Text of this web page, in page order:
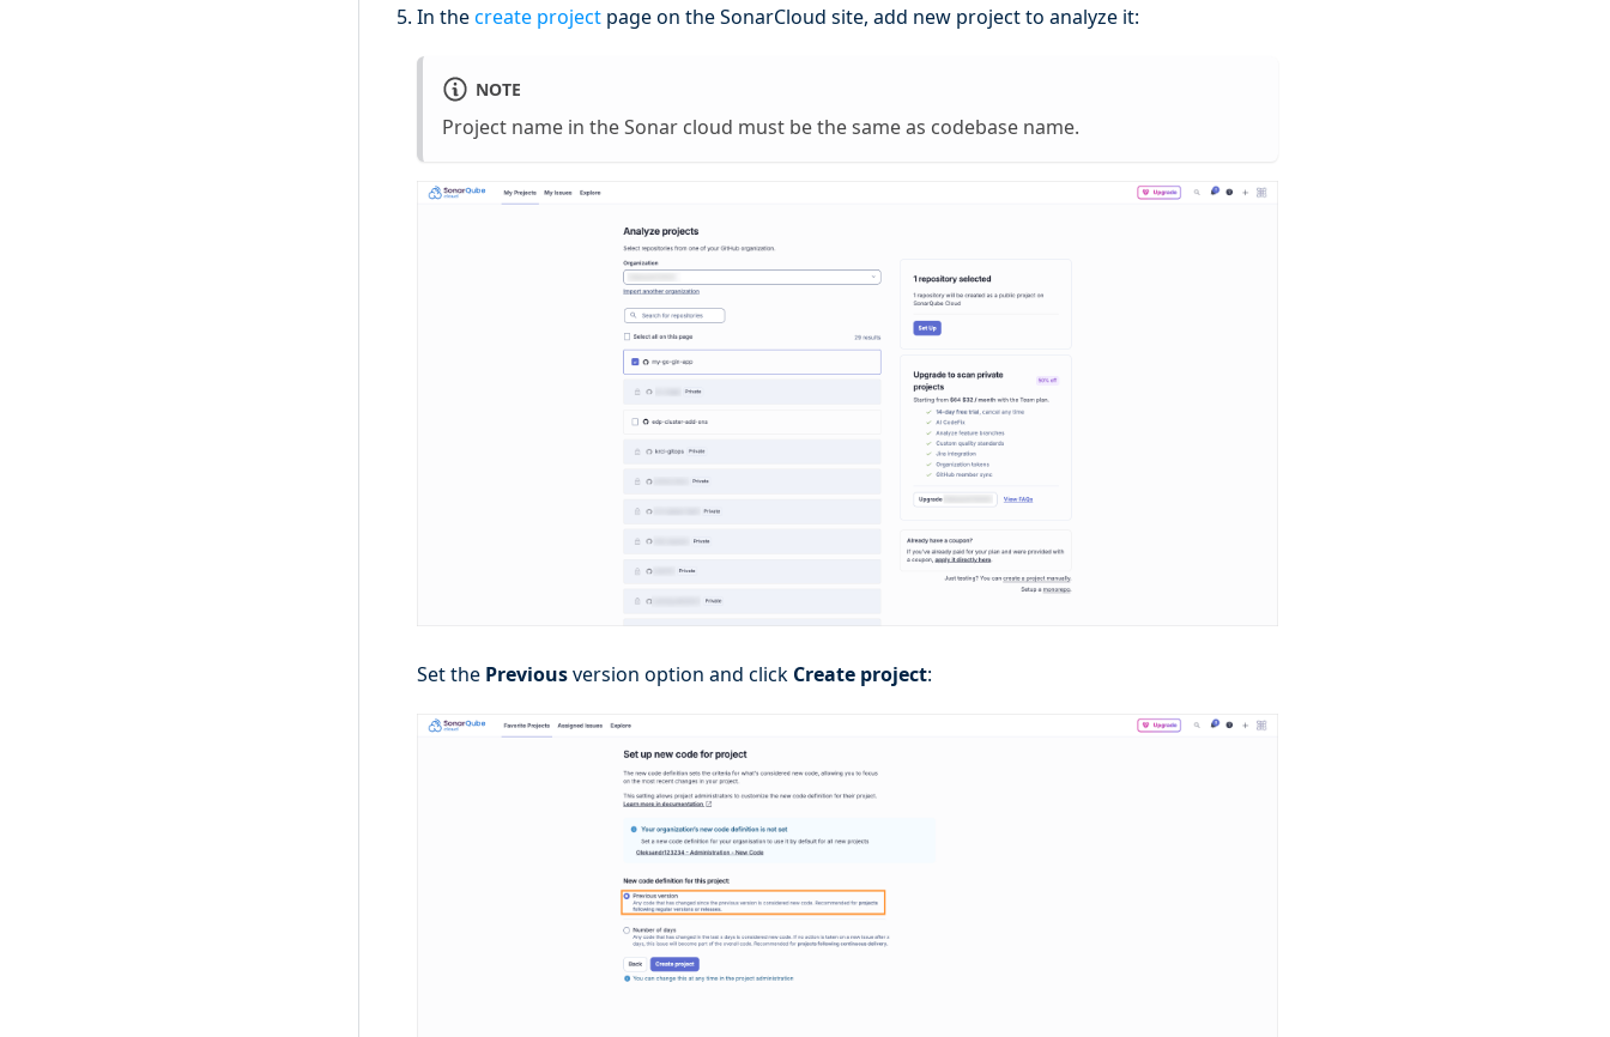
In thecreate project page on the SonarCloud site, add new project to analyze it:
NOTE
Project name in the Sonar cloud must be the same as codebase name.
Set the Previousversion option and click Create project: